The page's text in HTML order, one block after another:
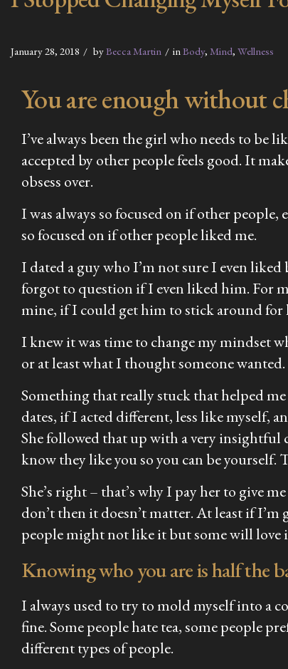
January 28, 2018 byBecca Martin inBody, Mind, Wellness
You are enough without
I’ve always been the girl who needs to be
accepted by other people feels good. It
obsess over.
I was always so focused on if other
so focused on if other people liked me.
I dated a guy who I’m not sure I even
forgot to question if I even liked him. For
mine, if I could get him to stick around for
I knew it was time to change my mindset
or at least what I thought someone wanted.
Something that really stuck that helped
dates, if I acted different, less like myself,
She followed that up with a very
know they like you so you can be yourself.
She’s right – that’s why I pay her to give
don’t then it doesn’t matter. At least if
people might not like it but some will love
Knowing who you are is half the
I always used to try to mold myself into a
fine. Some people hate tea, some people
different types of people.